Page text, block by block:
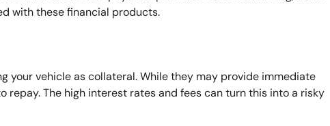
with these financial products.
your vehicle as collateral. While they may provide immediate
repay. The high interest rates and fees can turn this into a risky